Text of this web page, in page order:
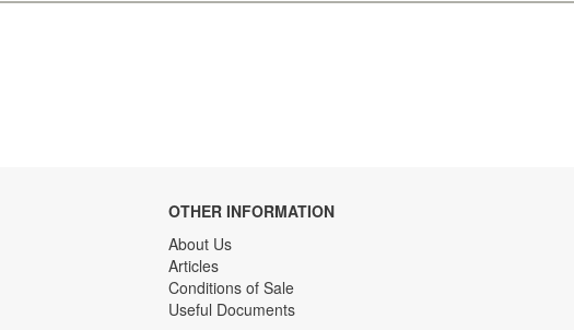
OTHER INFORMATION
About Us
Articles
Conditions of Sale
Useful Documents